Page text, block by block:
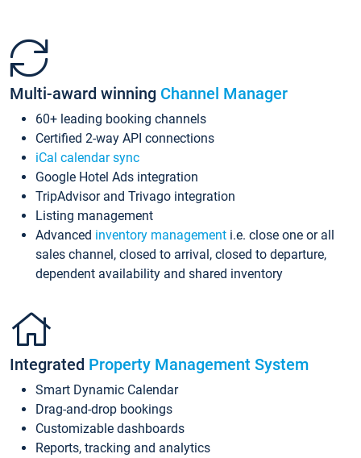
Multi-award winning Channel Manager
60+ leading booking channels
Certified 2-way API connections
iCal calendar sync
Google Hotel Ads integration
TripAdvisor and Trivago integration
Listing management
Advanced inventory management i.e. close one or all
sales channel, closed to arrival, closed to departure,
dependent availability and shared inventory
Integrated Property Management System
Smart Dynamic Calendar
Drag-and-drop bookings
Customizable dashboards
Reports, tracking and analytics